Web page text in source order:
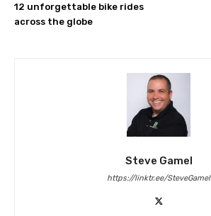
12 unforgettable bike rides
across the globe
Steve Gamel
https://linktr.ee/SteveGamel